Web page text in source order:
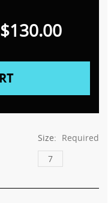
$130.00
Size: Required
7